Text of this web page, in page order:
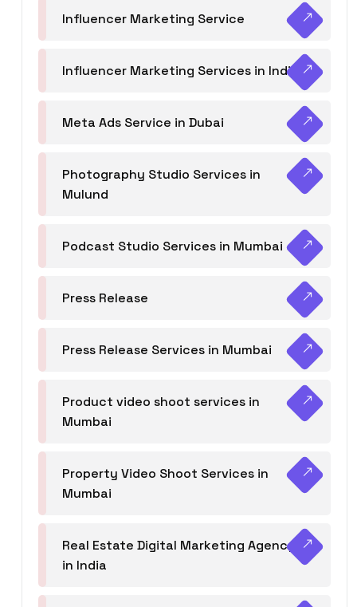
Influencer Marketing Service
Influencer Marketing Services in India
Meta Ads Service in Dubai
Photography Studio Services in
Mulund
Podcast Studio Services in Mumbai
Press Release
Press Release Services in Mumbai
Product video shoot services in
Mumbai
Property Video Shoot Services in
Mumbai
Real Estate Digital Marketing Agency
in India